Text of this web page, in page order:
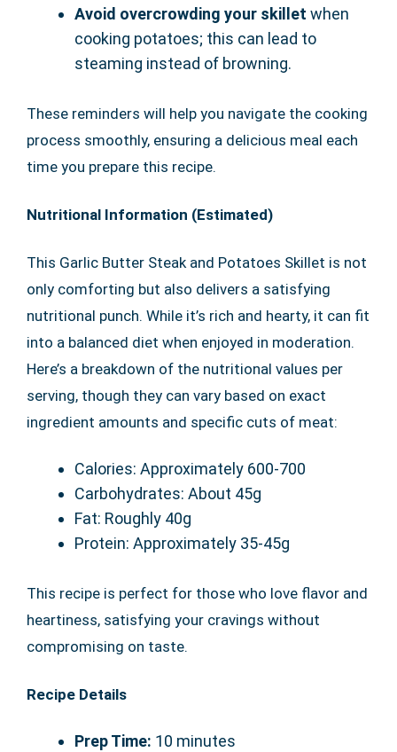
Avoid overcrowding your skillet when
cooking potatoes; this can lead to
steaming instead of browning.
These reminders will help you navigate the cooking
process smoothly, ensuring a delicious meal each
time you prepare this recipe.
Nutritional Information (Estimated)
This Garlic Butter Steak and Potatoes Skillet is not
only comforting but also delivers a satisfying
nutritional punch. While it’s rich and hearty, it can fit
into a balanced diet when enjoyed in moderation.
Here’s a breakdown of the nutritional values per
serving, though they can vary based on exact
ingredient amounts and specific cuts of meat:
Calories: Approximately 600-700
Carbohydrates: About 45g
Fat: Roughly 40g
Protein: Approximately 35-45g
This recipe is perfect for those who love flavor and
heartiness, satisfying your cravings without
compromising on taste.
Recipe Details
Prep Time: 10 minutes